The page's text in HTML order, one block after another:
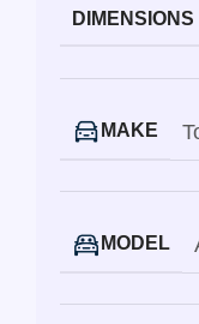
DIMENSIONS
MAKE
MODEL